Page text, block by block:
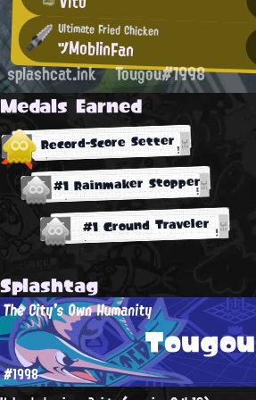
Ultimate Fried Chicken
ツMoblinFan
splashcat.ink Tougou#1998
Medals Earned
Record-Score Setter
#1 Rainmaker Stopper
#1 Ground Traveler
Splashtag
Tougou
The City's Own Humanity
#1998